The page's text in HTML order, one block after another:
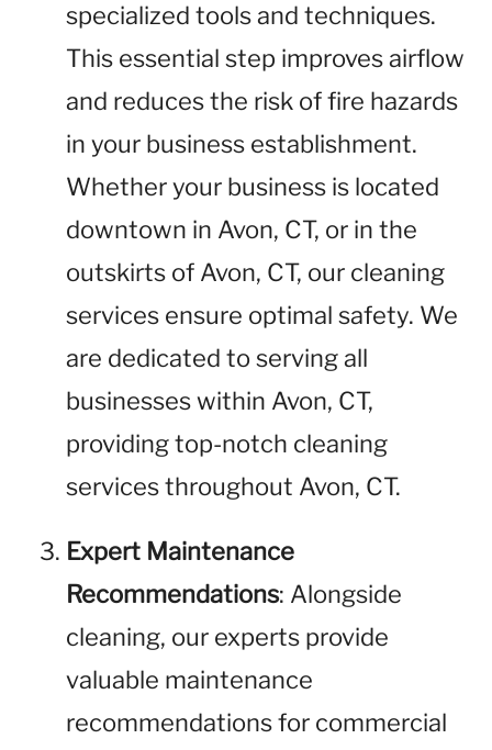
specialized tools and techniques.
This essential step improves airflow
and reduces the risk of fire hazards
in your business establishment.
Whether your business is located
downtown in Avon, CT, or in the
outskirts of Avon, CT, our cleaning
services ensure optimal safety. We
are dedicated to serving all
businesses within Avon, CT,
providing top-notch cleaning
services throughout Avon, CT.
Expert Maintenance
Recommendations: Alongside
cleaning, our experts provide
valuable maintenance
recommendations for commercial